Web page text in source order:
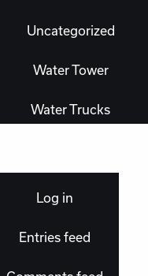
Uncategorized
Water Tower
Water Trucks
Log in
Entries feed